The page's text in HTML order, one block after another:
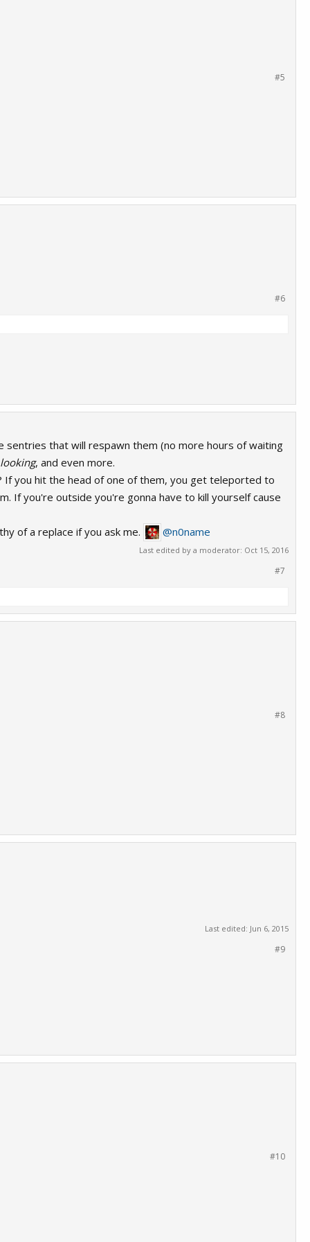
#5
#6
that will respawn them (no more hours of waiting
, and even more.
If you hit the head of one of them, you get teleported to
If you're outside you're gonna have to kill yourself cause
of a replace if you ask me. @n0name
Last edited by a moderator: Oct 15, 2016
#7
#8
Last edited: Jun 6, 2015
#9
#10